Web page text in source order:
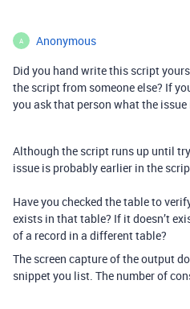
A Anonymous
Did you hand write this script
the script from someone else? If
you ask that person what the issue
Although the script runs up until
issue is probably earlier in the
Have you checked the table to
exists in that table? If it doesn’t
of a record in a different table?
The screen capture of the output
snippet you list. The number of